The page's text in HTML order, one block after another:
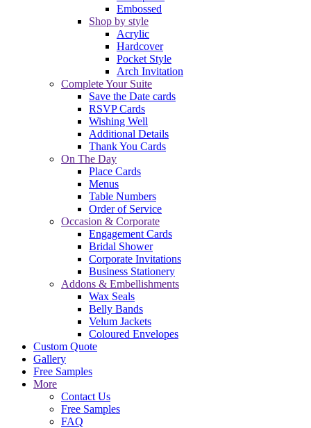
Embossed
Shop by style
Acrylic
Hardcover
Pocket Style
Arch Invitation
Complete Your Suite
Save the Date cards
RSVP Cards
Wishing Well
Additional Details
Thank You Cards
On The Day
Place Cards
Menus
Table Numbers
Order of Service
Occasion & Corporate
Engagement Cards
Bridal Shower
Corporate Invitations
Business Stationery
Addons & Embellishments
Wax Seals
Belly Bands
Velum Jackets
Coloured Envelopes
Custom Quote
Gallery
Free Samples
More
Contact Us
Free Samples
FAQ